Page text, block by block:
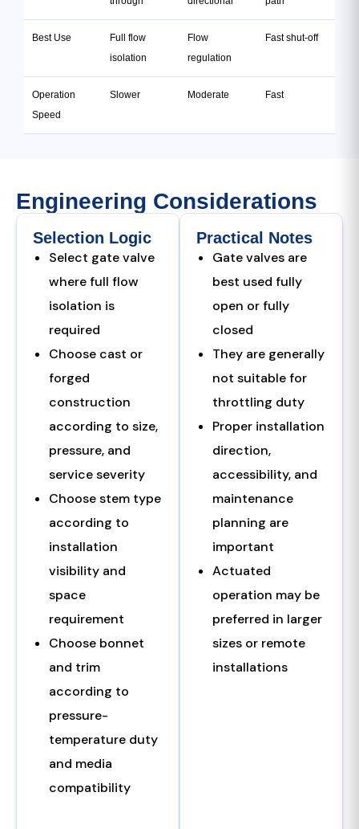
Best Use
Full flow
isolation
Flow
regulation
Fast shut-off
Operation
Speed
Slower Moderate Fast
Engineering Considerations
Selection Logic
Select gate valve
where full flow
isolation is
required
Choose cast or
forged
construction
according to size,
pressure, and
service severity
Choose stem type
according to
installation
visibility and
space
requirement
Choose bonnet
and trim
according to
pressure-
temperature duty
and media
compatibility
Practical Notes
Gate valves are
best used fully
open or fully
closed
They are generally
not suitable for
throttling duty
Proper installation
direction,
accessibility, and
maintenance
planning are
important
Actuated
operation may be
preferred in larger
sizes or remote
installations